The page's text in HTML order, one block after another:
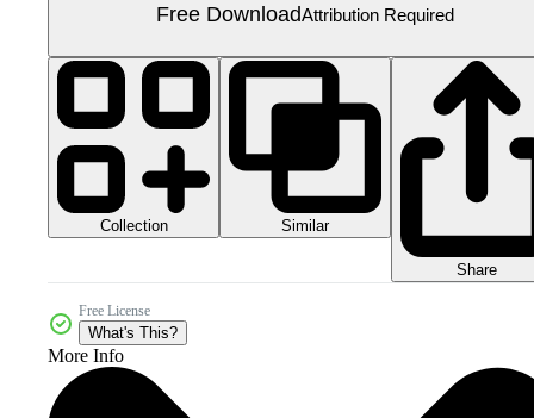
Free DownloadAttribution Required
Collection Similar
Share
Free License
What's This?
More Info